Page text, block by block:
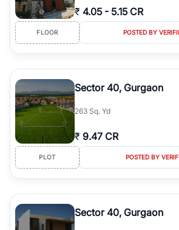
₹ 4.05 - 5.15 CR
FLOOR POSTED BY
Sector 40, Gurgaon
263 Sq. Yd
₹ 9.47 CR
PLOT POSTED BY
Sector 40, Gurgaon